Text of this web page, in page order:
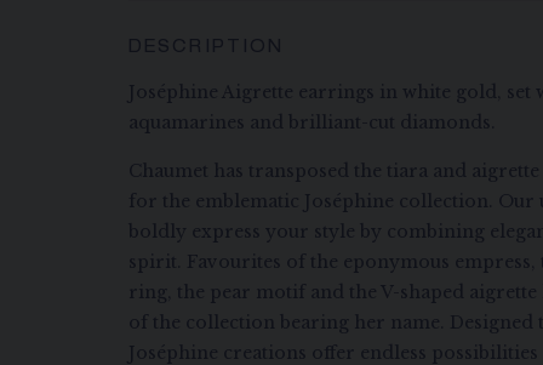
DESCRIPTION
Joséphine Aigrette earrings in white gold, set
aquamarines and brilliant-cut diamonds.
Chaumet has transposed the tiara and
for the emblematic Joséphine collection.
boldly express your style by combining
spirit. Favourites of the eponymous
ring, the pear motif and the V-shaped aigrette
of the collection bearing her name. Designed
Joséphine creations offer endless